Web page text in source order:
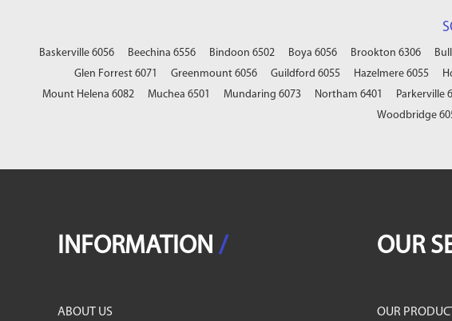
Baskerville 6056 Beechina 6556 Bindoon 6502 Boya 6056 Brookton 6306
Glen Forrest 6071
Greenmount 6056 Guildford 6055 Hazelmere 6055
Mount Helena 6082
Muchea 6501 Mundaring 6073 Northam 6401 Parkerville
Woodbridge
INFORMATION /
ABOUT US
OUR
OUR